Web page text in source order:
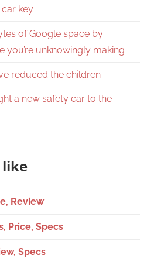
key
of Google space by
you’re unknowingly making
reduced the children
a new safety car to the
like
Review
Price, Specs
Specs